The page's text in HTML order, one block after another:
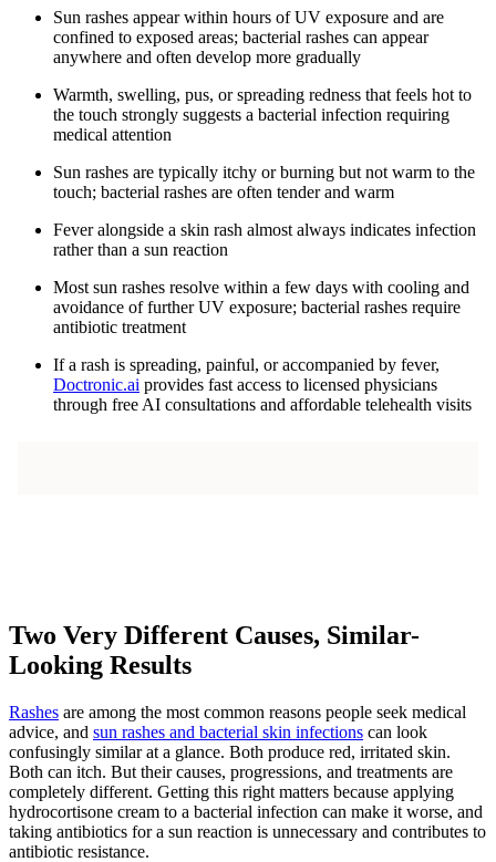
Sun rashes appear within hours of UV exposure and are
confined to exposed areas; bacterial rashes can appear
anywhere and often develop more gradually
Warmth, swelling, pus, or spreading redness that feels hot to
the touch strongly suggests a bacterial infection requiring
medical attention
Sun rashes are typically itchy or burning but not warm to the
touch; bacterial rashes are often tender and warm
Fever alongside a skin rash almost always indicates infection
rather than a sun reaction
Most sun rashes resolve within a few days with cooling and
avoidance of further UV exposure; bacterial rashes require
antibiotic treatment
If a rash is spreading, painful, or accompanied by fever,
Doctronic.ai provides fast access to licensed physicians
through free AI consultations and affordable telehealth visits
Two Very Different Causes, Similar-
Looking Results
Rashes are among the most common reasons people seek medical
advice, and sun rashes and bacterial skin infections can look
confusingly similar at a glance. Both produce red, irritated skin.
Both can itch. But their causes, progressions, and treatments are
completely different. Getting this right matters because applying
hydrocortisone cream to a bacterial infection can make it worse, and
taking antibiotics for a sun reaction is unnecessary and contributes to
antibiotic resistance.